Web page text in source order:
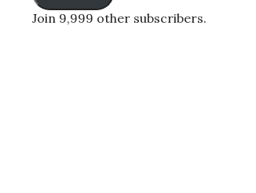
Join 9,999 other subscribers.